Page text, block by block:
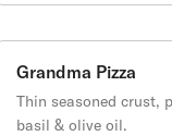
Grandma Pizza
Thin seasoned crust,
basil & olive oil.